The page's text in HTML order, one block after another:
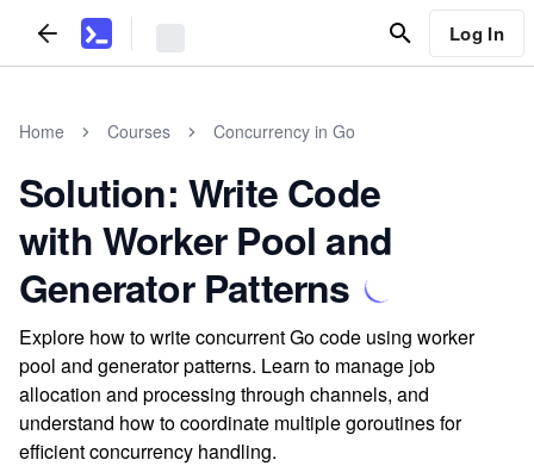
Log In
Home Courses Concurrency in Go
Solution: Write Code
with Worker Pool and
Generator Patterns
Explore how to write concurrent Go code using worker
pool and generator patterns. Learn to manage job
allocation and processing through channels, and
understand how to coordinate multiple goroutines for
efficient concurrency handling.